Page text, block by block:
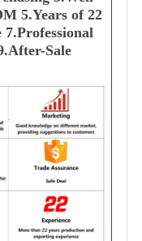
5.Years of 22
7.Professional
Sale